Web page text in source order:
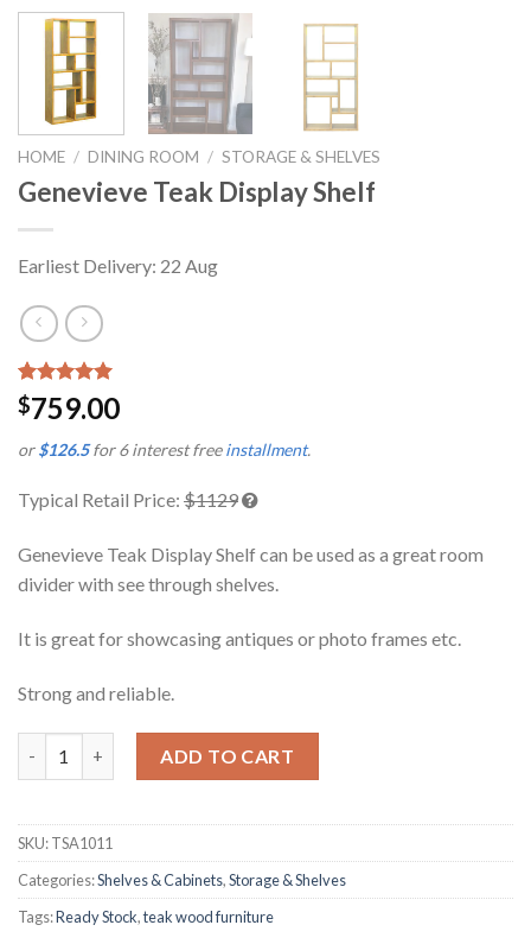
HOME / DINING ROOM / STORAGE & SHELVES
Genevieve Teak Display Shelf
Earliest Delivery: 22 Aug
Rated5.00
out of 5
based on
1
customer
$759.00
or$126.5for 6 interest freeinstallment.
Typical Retail Price: $1129
Genevieve Teak Display Shelf can be used as a great room
divider with see through shelves.
It is great for showcasing antiques or photo frames etc.
Strong and reliable.
ADD TO CART
SKU:TSA1011
Categories:Shelves & Cabinets,Storage & Shelves
Tags:Ready Stock,teak wood furniture